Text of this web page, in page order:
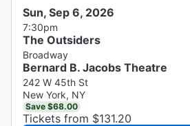
Sun, Sep 6, 2026
7:30pm
The Outsiders
Broadway
Bernard B. Jacobs Theatre
242 W 45th St
New York, NY
Save $68.00
Tickets from $131.20